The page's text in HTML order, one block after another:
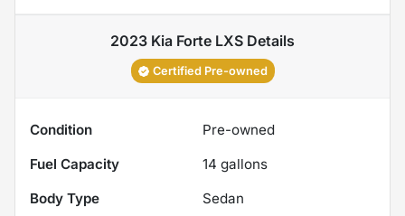
2023 Kia Forte LXS Details
Certified Pre-owned
Condition
Pre-owned
Fuel Capacity
14 gallons
Body Type
Sedan